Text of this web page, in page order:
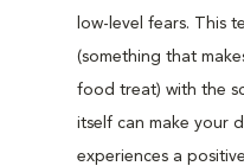
low-level fears. This
(something that
food treat) with the
itself can make your
experiences a